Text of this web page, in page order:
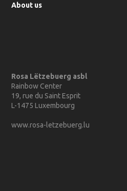
About us
Rosa Lëtzebuerg asbl
Rainbow Center
19, rue du Saint Esprit
L-1475 Luxembourg
www.rosa-letzebuerg.lu